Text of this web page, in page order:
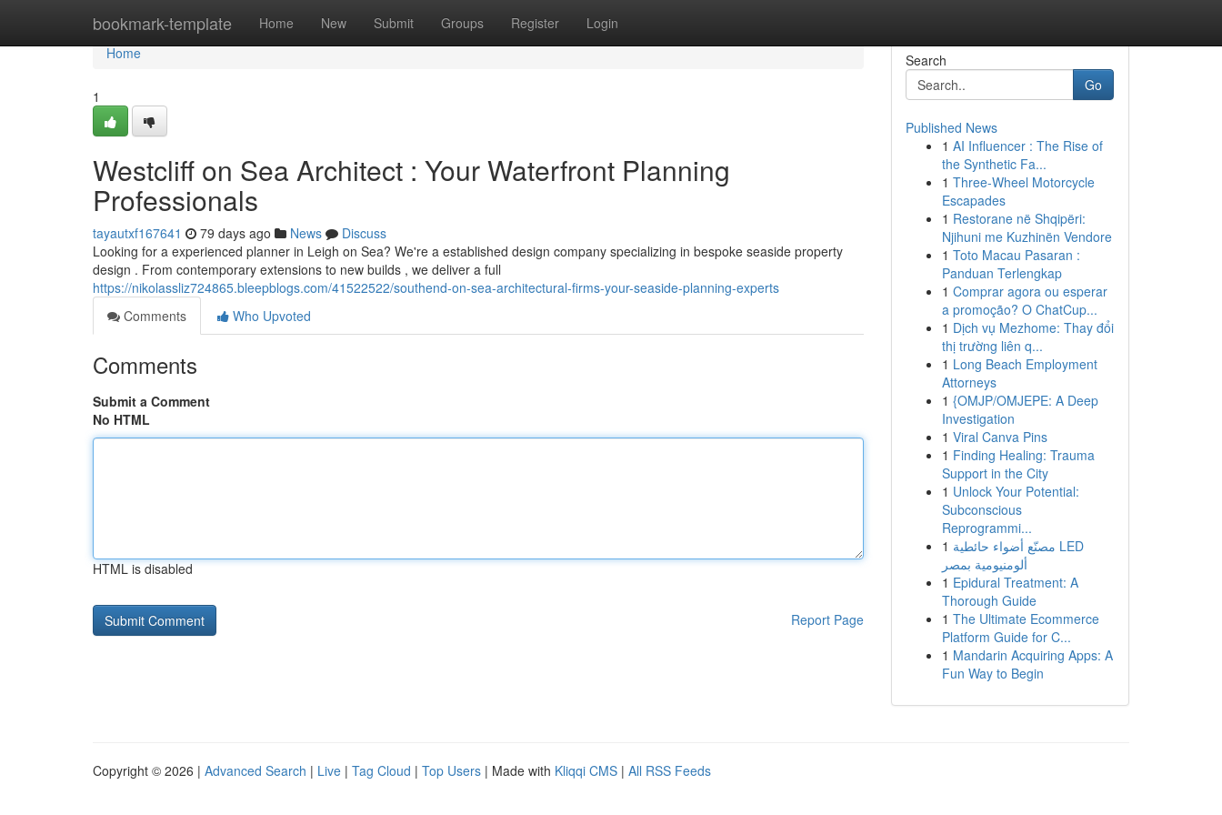
bookmark-template Home New Submit Groups Register Login
Home
Home
1
Westcliff on Sea Architect : Your Waterfront Planning
Professionals
tayautxf167641 79 days ago News
Discuss
Looking for a experienced planner in Leigh on Sea? We're a established design company specializing in bespoke seaside property
design . From contemporary extensions to new builds , we deliver a full
https://nikolassliz724865.bleepblogs.com/41522522/southend-on-sea-architectural-firms-your-seaside-planning-experts
Comments
Who Upvoted
Comments
Submit a Comment
No HTML
HTML is disabled
Report Page
Search
Go
Published News
1 AI Influencer : The Rise of
the Synthetic Fa...
1 Three-Wheel Motorcycle
Escapades
1 Restorane në Shqipëri:
Njihuni me Kuzhinën Vendore
1 Toto Macau Pasaran :
Panduan Terlengkap
1 Comprar agora ou esperar
a promoção? O ChatCup...
1 Dịch vụ Mezhome: Thay đổi
thị trường liên q...
1 Long Beach Employment
Attorneys
1 {OMJP/OMJEPE: A Deep
Investigation
1 Viral Canva Pins
1 Finding Healing: Trauma
Support in the City
1 Unlock Your Potential:
Subconscious
Reprogrammi...
1 مصنّع أضواء حائطية LED
ألومنيومية بمصر
1 Epidural Treatment: A
Thorough Guide
1 The Ultimate Ecommerce
Platform Guide for C...
1 Mandarin Acquiring Apps: A
Fun Way to Begin
Copyright © 2026 | Advanced Search | Live | Tag Cloud | Top Users | Made with Kliqqi CMS | All RSS Feeds